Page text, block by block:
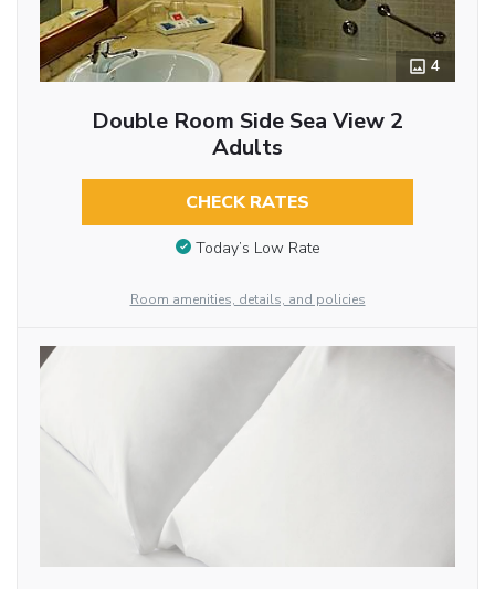
4
Double Room Side Sea View 2
Adults
CHECK RATES
Today’s Low Rate
Room amenities, details, and policies